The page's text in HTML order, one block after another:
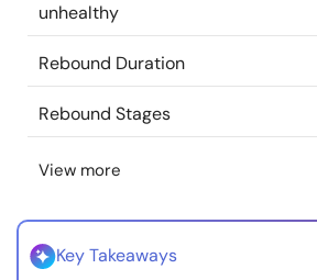
Find a Therapist
About Us Contact Us
unhealthy
Rebound Duration
Rebound Stages
View more
Key Takeaways